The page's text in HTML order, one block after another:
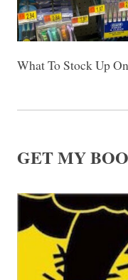
What To Stock Up
GET MY